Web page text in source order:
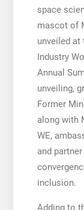
space
mascot of
unveiled at
Industry
Annual
unveiling,
Former
along with
WE,
and
inclusion.
Adding to